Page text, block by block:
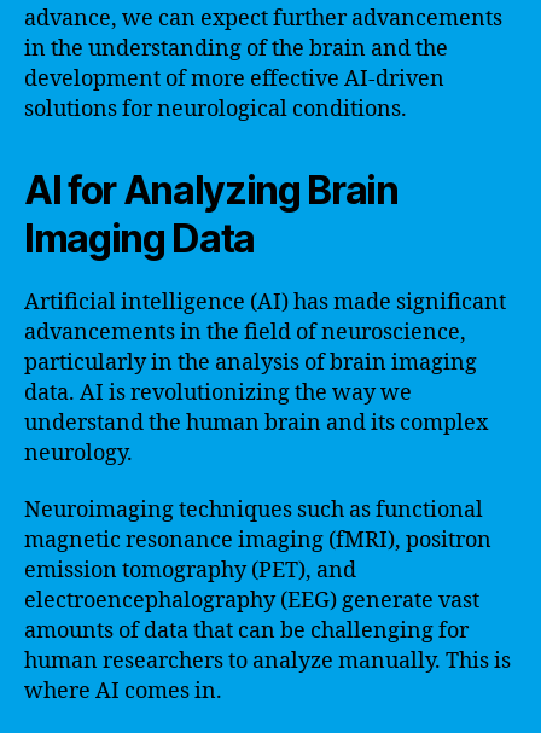
advance, we can expect further advancements
in the understanding of the brain and the
development of more effective AI-driven
solutions for neurological conditions.
AI for Analyzing Brain
Imaging Data
Artificial intelligence (AI) has made significant
advancements in the field of neuroscience,
particularly in the analysis of brain imaging
data. AI is revolutionizing the way we
understand the human brain and its complex
neurology.
Neuroimaging techniques such as functional
magnetic resonance imaging (fMRI), positron
emission tomography (PET), and
electroencephalography (EEG) generate vast
amounts of data that can be challenging for
human researchers to analyze manually. This is
where AI comes in.